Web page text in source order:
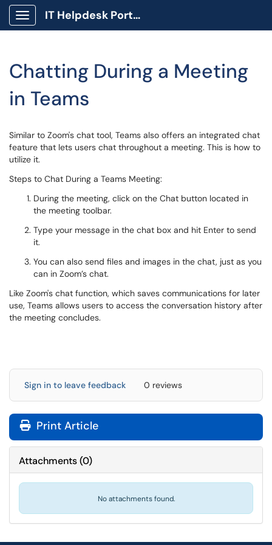
Show Applications Menu
IT Helpdesk Portal
Chatting During a Meeting
in Teams
Similar to Zoom's chat tool, Teams also offers an integrated chat
feature that lets users chat throughout a meeting. This is how to
utilize it.
Steps to Chat During a Teams Meeting:
During the meeting, click on the Chat button located in
the meeting toolbar.
Type your message in the chat box and hit Enter to send
it.
You can also send files and images in the chat, just as you
can in Zoom’s chat.
Like Zoom's chat function, which saves communications for later
use, Teams allows users to access the conversation history after
the meeting concludes.
Sign in to leave feedback 0 reviews
Print Article
Attachments(0)
No attachments found.